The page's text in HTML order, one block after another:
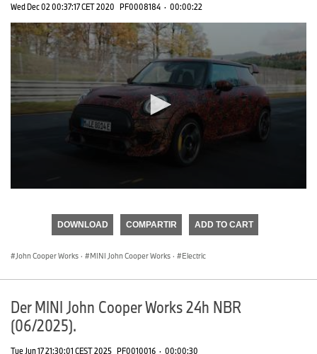
Wed Dec 02 00:37:17 CET 2020 PF0008184 · 00:00:22
seconds
DOWNLOAD COMPARTIR ADD TO CART
John Cooper Works · MINI John Cooper Works · Electric
Der MINI John Cooper Works 24h NBR
(06/2025).
Tue Jun 17 21:30:01 CEST 2025 PF0010016 · 00:00:30